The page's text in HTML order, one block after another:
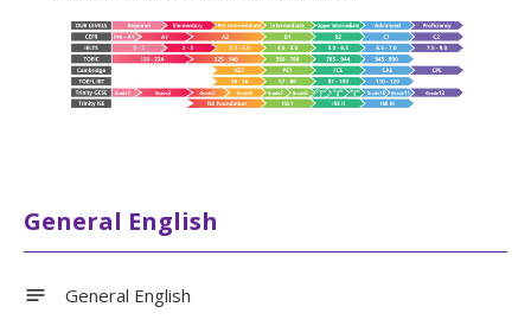
General English
General English